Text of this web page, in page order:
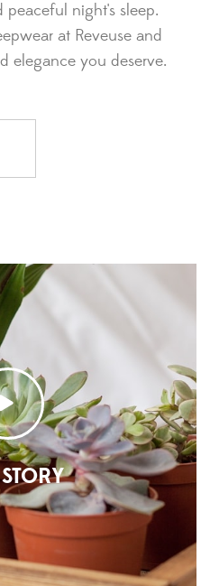
night's sleep.
at Reveuse and
elegance you deserve.